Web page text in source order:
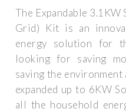
The Expandable
Grid) Kit is an
energy solution for
looking for saving
saving the environment
expanded up to 6KW
all the household